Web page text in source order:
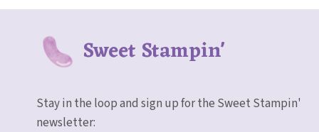
Sweet Stampin'
Stay in the loop and sign up for the Sweet Stampin'
newsletter: